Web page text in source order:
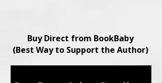
Buy Direct from BookBaby
(Best Way to Support the Author)